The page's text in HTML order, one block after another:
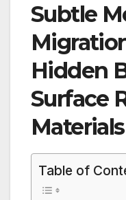
Subtle
Hidden
Surface
Materials
Table of